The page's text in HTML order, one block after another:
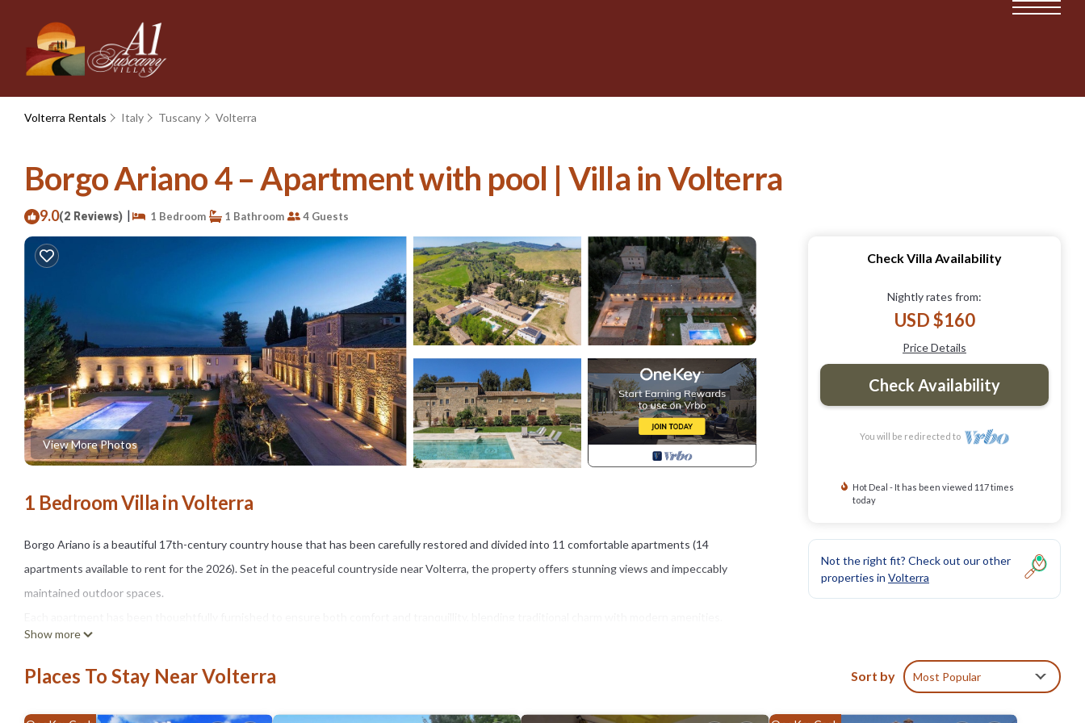
Volterra Rentals Italy Tuscany Volterra
Borgo Ariano 4 – Apartment with pool | Villa in Volterra
9.0(2 Reviews) | 1 Bedroom 1 Bathroom 4 Guests
View More Photos
1 Bedroom Villa in Volterra
Borgo Ariano is a beautiful 17th-century country house that has been carefully restored and divided into 11 comfortable apartments (14
apartments available to rent for the 2026). Set in the peaceful countryside near Volterra, the property offers stunning views and impeccably
maintained outdoor spaces.
The grounds feature expansive green areas, a delightful shared swimming pool, and a stylish travertine sunbathing terrace equipped with a
gazebo, sun loungers, and umbrellas — ideal for unwinding under the Tuscan sun.
Nestled in the rolling hills of Tuscany, Borgo Ariano enjoys a prime location within easy reach of world-famous destinations such as Volterra, San
Gimignano, Siena, Florence, and the Tuscan coast.
Show more
Check Villa Availability
Nightly rates from:
USD $160
Price Details
Check Availability
You will be redirected to
Hot Deal - It has been viewed 117 times
today
Not the right fit? Check out our other
properties in Volterra
Places To Stay Near Volterra Sort by Most Popular